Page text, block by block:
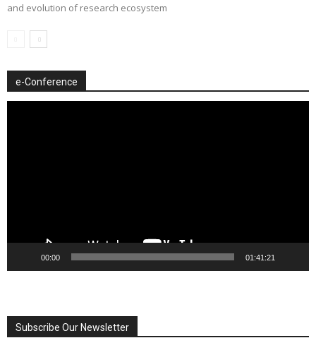
and evolution of research ecosystem
e-Conference
00:00 01:41:21
Subscribe Our Newsletter